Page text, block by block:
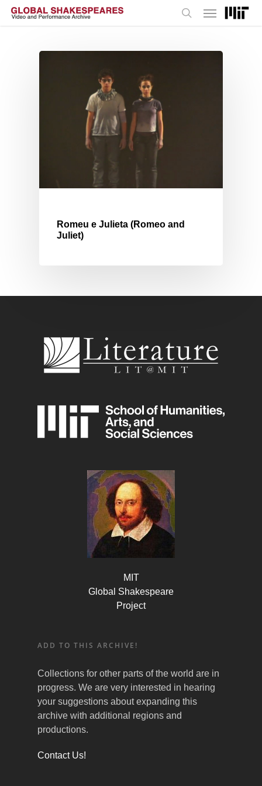
Skip
Menu
Romeu e Julieta (Romeo and
Juliet)
MIT
Global Shakespeare
Project
ADD TO THIS ARCHIVE!
Collections for other parts of the world are in
progress. We are very interested in hearing
your suggestions about expanding this
archive with additional regions and
productions.
Contact Us!